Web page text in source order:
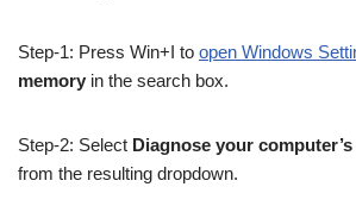
Step-1: Press Win+I to open Windows
memory in the search box.
Step-2: Select Diagnose your
from the resulting dropdown.